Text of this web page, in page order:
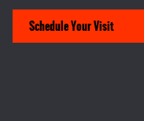
Schedule Your Visit